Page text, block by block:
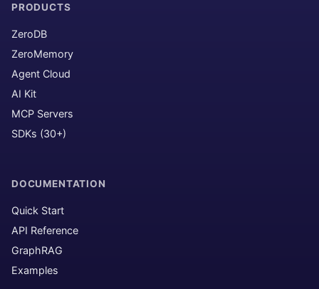
PRODUCTS
ZeroDB
ZeroMemory
Agent Cloud
AI Kit
MCP Servers
SDKs (30+)
DOCUMENTATION
Quick Start
API Reference
GraphRAG
Examples